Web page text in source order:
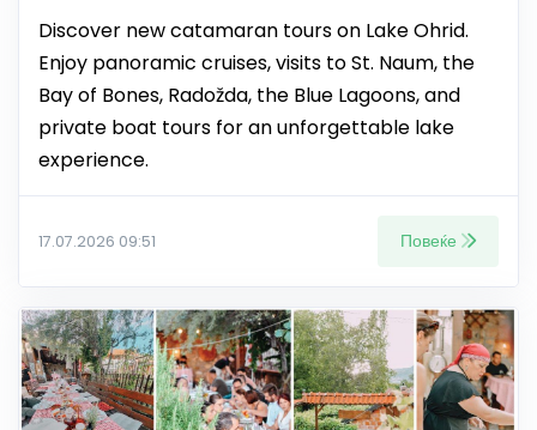
Discover new catamaran tours on Lake Ohrid.
Enjoy panoramic cruises, visits to St. Naum, the
Bay of Bones, Radožda, the Blue Lagoons, and
private boat tours for an unforgettable lake
experience.
17.07.2026 09:51 Повеќе